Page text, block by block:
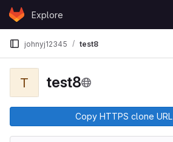
Skip to content
GitLabExplore
johnyj12345 test8
T test8
Copy HTTPS clone URL